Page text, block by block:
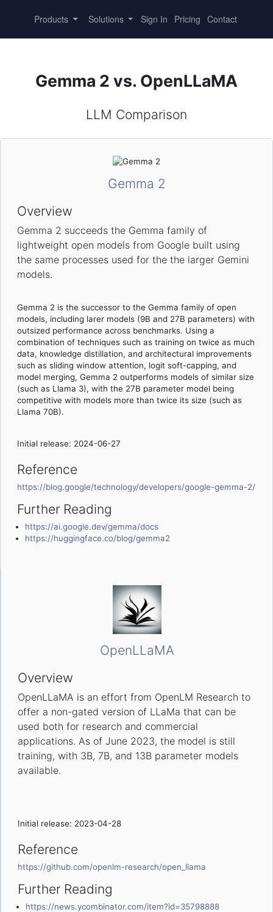
Products Solutions Sign In Pricing Contact
Gemma 2 vs. OpenLLaMA
LLM Comparison
Gemma 2
Overview
Gemma 2 succeeds the Gemma family of
lightweight open models from Google built using
the same processes used for the the larger Gemini
models.
Gemma 2 is the successor to the Gemma family of open
models, including larer models (9B and 27B parameters) with
outsized performance across benchmarks. Using a
combination of techniques such as training on twice as much
data, knowledge distillation, and architectural improvements
such as sliding window attention, logit soft-capping, and
model merging, Gemma 2 outperforms models of similar size
(such as Llama 3), with the 27B parameter model being
competitive with models more than twice its size (such as
Llama 70B).
Initial release: 2024-06-27
Reference
https://blog.google/technology/developers/google-gemma-2/
Further Reading
https://ai.google.dev/gemma/docs
https://huggingface.co/blog/gemma2
OpenLLaMA
Overview
OpenLLaMA is an effort from OpenLM Research to
offer a non-gated version of LLaMa that can be
used both for research and commercial
applications. As of June 2023, the model is still
training, with 3B, 7B, and 13B parameter models
available.
Initial release: 2023-04-28
Reference
https://github.com/openlm-research/open_llama
Further Reading
https://news.ycombinator.com/item?id=35798888